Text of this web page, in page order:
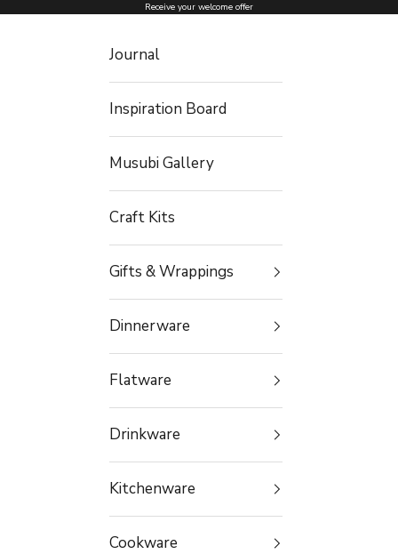
Skip to content Receive your welcome offer
Journal
Inspiration Board
Musubi Gallery
Craft Kits
Gifts & Wrappings
Dinnerware
Flatware
Drinkware
Kitchenware
Cookware